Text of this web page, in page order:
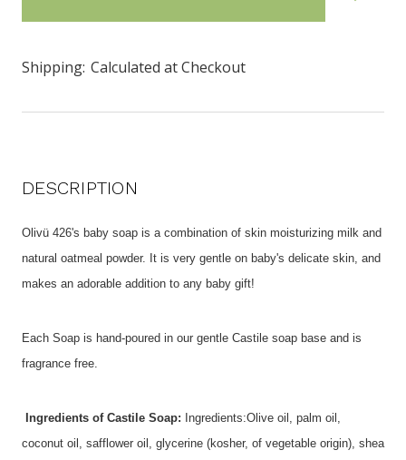
Shipping: Calculated at Checkout
DESCRIPTION
Olivü 426's baby soap is a combination of skin moisturizing milk and
natural oatmeal powder. It is very gentle on baby's delicate skin, and
makes an adorable addition to any baby gift!
Each Soap is hand-poured in our gentle Castile soap base and is
fragrance free.
Ingredients of Castile Soap: Ingredients:Olive oil, palm oil,
coconut oil, safflower oil, glycerine (kosher, of vegetable origin), shea